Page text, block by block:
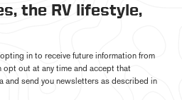
the RV lifestyle,
in to receive future information from
out at any time and accept that
and send you newsletters as described in